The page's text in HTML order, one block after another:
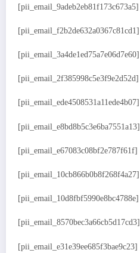
[pii_email_9adeb2eb81f173c673a5]
[pii_email_f2b2de632a0367c81cd1]
[pii_email_3a4de1ed75a7e06d7e60]
[pii_email_2f385998c5e3f9e2d52d]
[pii_email_ede4508531a11ede4b07]
[pii_email_e8bd8b5c3e6ba7551a13]
[pii_email_e67083c08bf2e787f61f]
[pii_email_10cb866b0b8f268f4a27]
[pii_email_10d8fbf5990e8bc4788e]
[pii_email_8570bec3a66cb5d17cd3]
[pii_email_e31e39ee685f3bae9c23]